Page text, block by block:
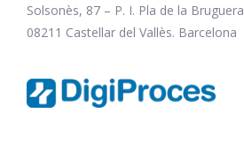
Solsonès, 87 – P. I. Pla de la Bruguera
08211 Castellar del Vallès. Barcelona